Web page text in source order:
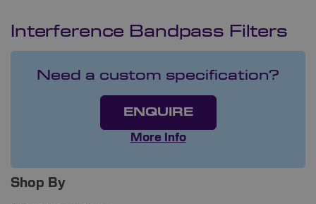
Interference Bandpass Filters
Need a custom specification?
ENQUIRE
More Info
Shop By